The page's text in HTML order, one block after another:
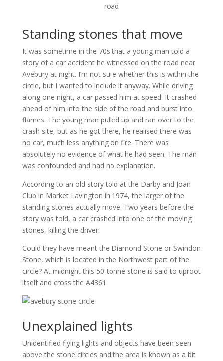
road
Standing stones that move
It was sometime in the 70s that a young man told a
story of a car accident he witnessed on the road near
Avebury at night. I’m not sure whether this is within the
circle, but I wanted to include it anyway. While driving
along one night, a car passed him at speed. It crashed
ahead of him into the side of the road and burst into
flames. The young man pulled up and ran over to the
crash site, but as he got there, he realised there was
no car, much less anything on fire. There was
absolutely no evidence of what he had seen. The man
was confounded and had no explanation.
According to an old story told at the Darby and Joan
Club in Market Lavington in 1974, the larger of the
standing stones actually move. Two years before the
story was told, a car crashed into one of the moving
stones, killing the driver.
Could they have meant the Diamond Stone or Swindon
Stone, which is located in the Northwest part of the
circle? At midnight this 50-tonne stone is said to uproot
itself and cross the A4361.
Unexplained lights
Unidentified flying lights and objects have been seen
above the stone circles and the area is known as a bit